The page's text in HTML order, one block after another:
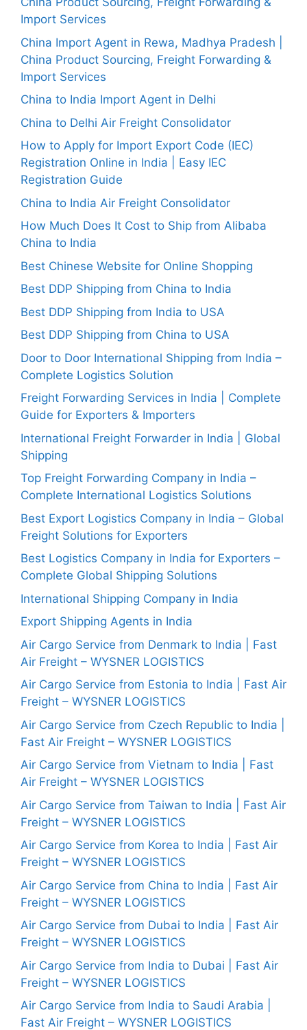
Import Services
China Import Agent in Rewa, Madhya Pradesh |
China Product Sourcing, Freight Forwarding &
Import Services
China to India Import Agent in Delhi
China to Delhi Air Freight Consolidator
How to Apply for Import Export Code (IEC)
Registration Online in India | Easy IEC
Registration Guide
China to India Air Freight Consolidator
How Much Does It Cost to Ship from Alibaba
China to India
Best Chinese Website for Online Shopping
Best DDP Shipping from China to India
Best DDP Shipping from India to USA
Best DDP Shipping from China to USA
Door to Door International Shipping from India –
Complete Logistics Solution
Freight Forwarding Services in India | Complete
Guide for Exporters & Importers
International Freight Forwarder in India | Global
Shipping
Top Freight Forwarding Company in India –
Complete International Logistics Solutions
Best Export Logistics Company in India – Global
Freight Solutions for Exporters
Best Logistics Company in India for Exporters –
Complete Global Shipping Solutions
International Shipping Company in India
Export Shipping Agents in India
Air Cargo Service from Denmark to India | Fast
Air Freight – WYSNER LOGISTICS
Air Cargo Service from Estonia to India | Fast Air
Freight – WYSNER LOGISTICS
Air Cargo Service from Czech Republic to India |
Fast Air Freight – WYSNER LOGISTICS
Air Cargo Service from Vietnam to India | Fast
Air Freight – WYSNER LOGISTICS
Air Cargo Service from Taiwan to India | Fast Air
Freight – WYSNER LOGISTICS
Air Cargo Service from Korea to India | Fast Air
Freight – WYSNER LOGISTICS
Air Cargo Service from China to India | Fast Air
Freight – WYSNER LOGISTICS
Air Cargo Service from Dubai to India | Fast Air
Freight – WYSNER LOGISTICS
Air Cargo Service from India to Dubai | Fast Air
Freight – WYSNER LOGISTICS
Air Cargo Service from India to Saudi Arabia |
Fast Air Freight – WYSNER LOGISTICS